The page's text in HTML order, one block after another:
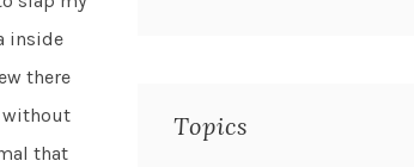
inside
there
without
that
Topics